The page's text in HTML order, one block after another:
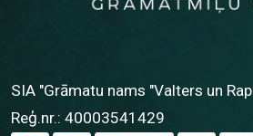
SIA "Grāmatu nams "Valters un
Reģ.nr.: 40003541429